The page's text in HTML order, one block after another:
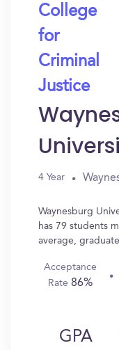
College
for
Criminal
Justice
4 Year
Waynesburg
has 79 students
average,
Acceptance
Rate 86%
GPA